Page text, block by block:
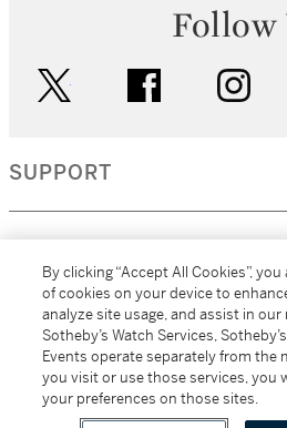
Follow
facebook
SUPPORT
MORE...
By clicking “Accept All Cookies”,
of cookies on your device to
analyze site usage, and assist in
Sotheby’s Watch Services,
Events operate separately from the
you visit or use those services, you
your preferences on those sites.